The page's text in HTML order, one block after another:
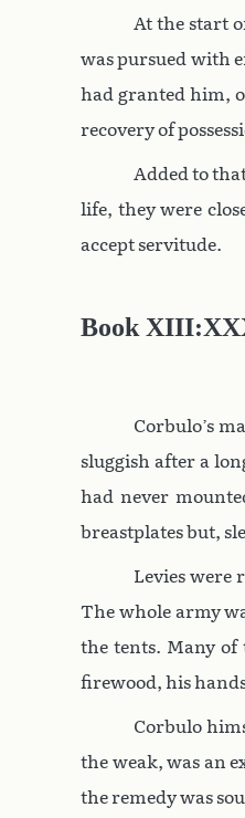
At the start
was pursued with
had granted him,
recovery of
Added to
life, they were
accept servitude.
Book
Corbulo’s
sluggish after a
had never
breastplates but,
Levies were
The whole army
the tents. Many of
firewood, his
Corbulo
the weak, was an
the remedy was